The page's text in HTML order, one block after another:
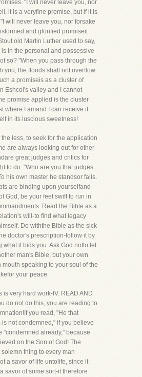
"I will never leave you, nor
it is a veryfine promise, but if it is
will never leave you, nor forsake
and glorified promiseit
old Martin Luther used to say,
in the personal and possessive
so? "When you pass through the
you, the floods shall not overflow
a promiseis as a cluster of
Eshcol's valley and I cannot
promise applied is the cluster
where I amand I can receive it
in its luscious sweetness!
less, to seek for the application
are always looking out for other
great judges and critics for
to do. "Who are you that judges
his own master he standsor falls.
are binding upon yourselfand
God, be your feet swift to run in
Read the Bible as a
will-to find what legacy
Do withthe Bible as the sick
doctor's prescription-follow it by
what it bids you. Ask God notto let
man's Bible, but your own
mouth speaking to your soul of the
your peace.
is very hard work-IV. READ AND
do not do this, you are reading to
you read, "He that
is not condemned," if you believe
"condemned already," because
on the Son of God! The
thing to every man
a savor of life untolife, since it
savor of some sort-it therefore